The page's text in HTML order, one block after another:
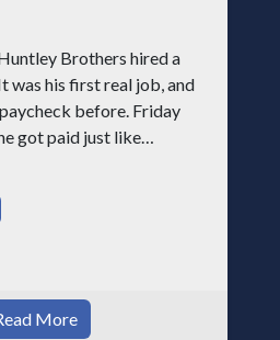
Brothers hired a
was his first real job, and
before. Friday
got paid just like
that day, one of the guys
never
More